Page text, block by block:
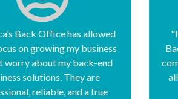
past 14 years, America’s
has been crucial to our
growth and success. They
to focus on new sales and
service while they